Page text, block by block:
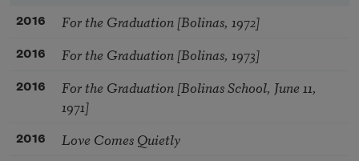
2016 For the Graduation [Bolinas, 1972]
2016 For the Graduation [Bolinas, 1973]
2016
For the Graduation [Bolinas School, June 11,
1971]
2016 Love Comes Quietly